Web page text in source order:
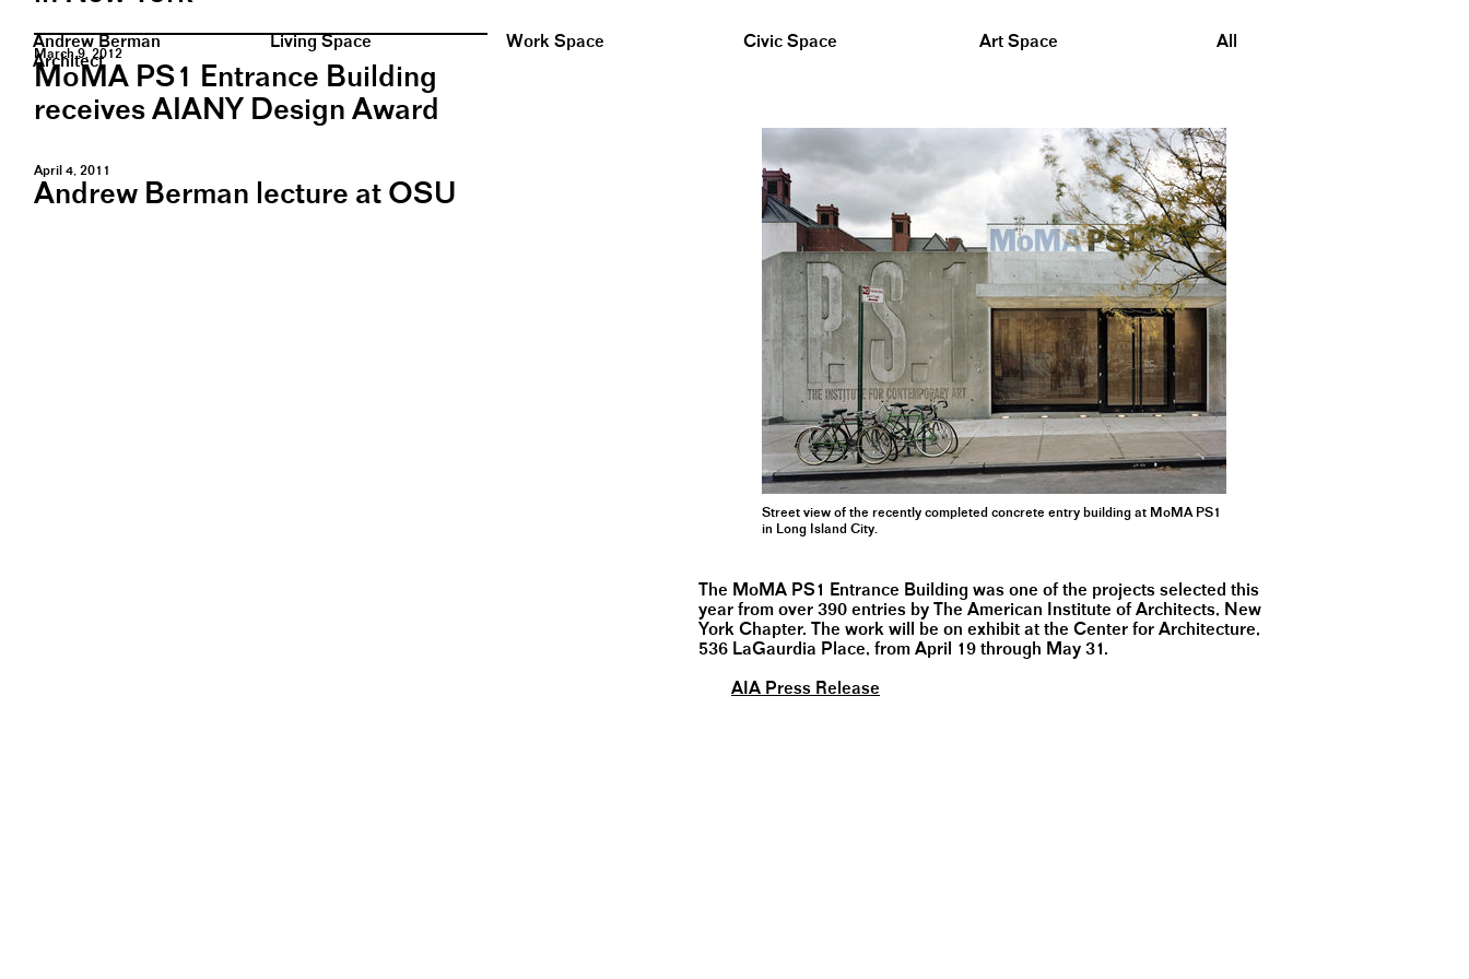
Andrew Berman
Architect
Living Space Work Space Civic Space Art Space All
March 9, 2012
MoMA PS1 Entrance Building
receives AIANY Design Award
April 4, 2011
Andrew Berman lecture at OSU
Street view of the recently completed concrete entry building at MoMA PS1
in Long Island City.
The MoMA PS1 Entrance Building was one of the projects selected this
year from over 390 entries by The American Institute of Architects, New
York Chapter. The work will be on exhibit at the Center for Architecture,
536 LaGaurdia Place, from April 19 through May 31.
AIA Press Release